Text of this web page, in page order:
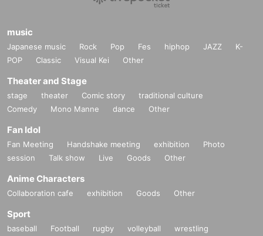
music
Japanese music Rock Pop Fes hiphop JAZZ
K-
POP
Classic Visual Kei Other
Theater and Stage
stage theater Comic story
traditional culture
Comedy
Mono Manne dance Other
Fan Idol
Fan Meeting Handshake meeting exhibition
Photo
session
Talk show Live Goods Other
Anime Characters
Collaboration cafe exhibition Goods Other
Sport
baseball Football rugby volleyball
wrestling